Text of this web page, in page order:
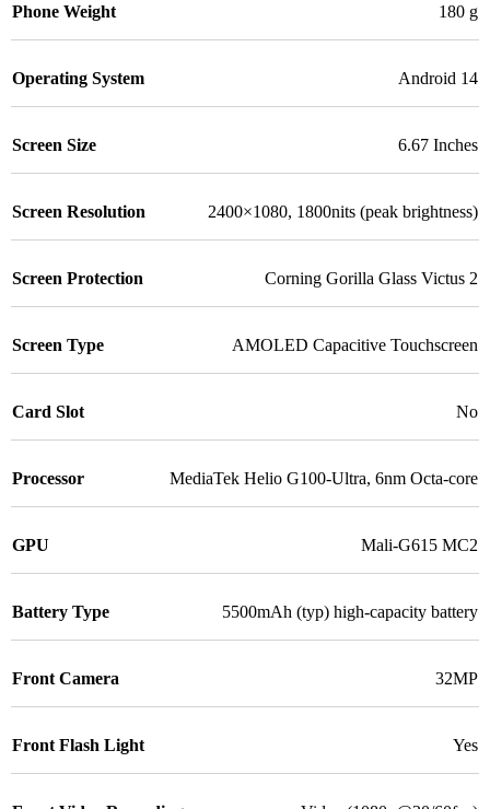
Phone Weight 180 g
Operating System Android 14
Screen Size 6.67 Inches
Screen Resolution 2400×1080, 1800nits (peak brightness)
Screen Protection Corning Gorilla Glass Victus 2
Screen Type AMOLED Capacitive Touchscreen
Card Slot No
Processor MediaTek Helio G100-Ultra, 6nm Octa-core
GPU Mali-G615 MC2
Battery Type 5500mAh (typ) high-capacity battery
Front Camera 32MP
Front Flash Light Yes